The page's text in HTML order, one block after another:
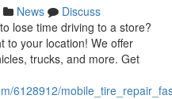
News
Discuss
lose time driving to a store?
to your location! We offer
trucks, and more. Get
6128912/